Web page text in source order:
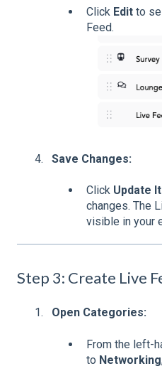
Click Edit to
Feed.
Save Changes:
Click Update
changes. The
visible in your
Step 3: Create Live
Open Categories:
From the left-
to Networking